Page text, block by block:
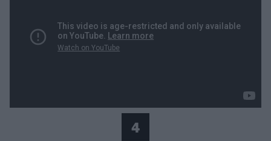
4